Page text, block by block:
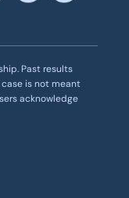
Past results
is not meant
acknowledge